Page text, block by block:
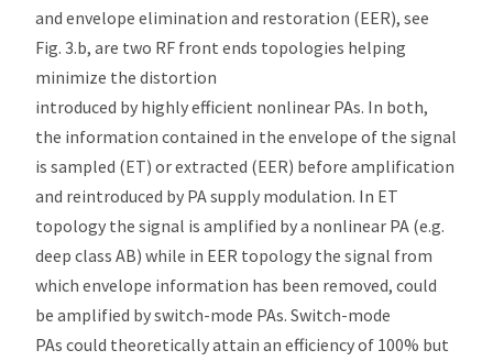
and envelope elimination and restoration (EER), see
Fig. 3.b, are two RF front ends topologies helping
minimize the distortion
introduced by highly efficient nonlinear PAs. In both,
the information contained in the envelope of the signal
is sampled (ET) or extracted (EER) before amplification
and reintroduced by PA supply modulation. In ET
topology the signal is amplified by a nonlinear PA (e.g.
deep class AB) while in EER topology the signal from
which envelope information has been removed, could
be amplified by switch-mode PAs. Switch-mode
PAs could theoretically attain an efficiency of 100% but